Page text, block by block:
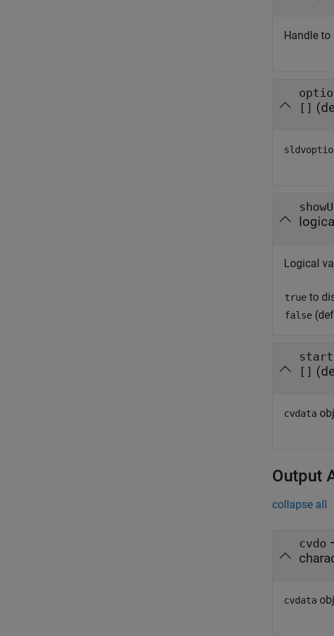
Handle
[]
Logical
true to
false
[]
cvdata
Output
collapse all
cvdo
cvdata